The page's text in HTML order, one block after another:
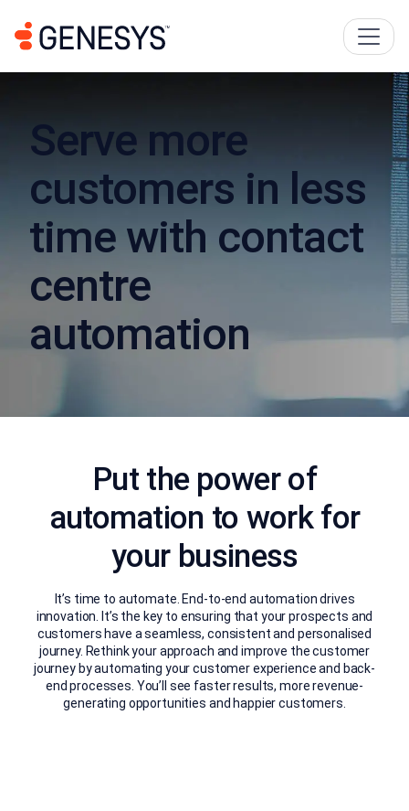
Serve more
customers in less
time with contact
centre
automation
Put the power of
automation to work for
your business
It’s time to automate. End-to-end automation drives
innovation. It’s the key to ensuring that your prospects and
customers have a seamless, consistent and personalised
journey. Rethink your approach and improve the customer
journey by automating your customer experience and back-
end processes. You’ll see faster results, more revenue-
generating opportunities and happier customers.